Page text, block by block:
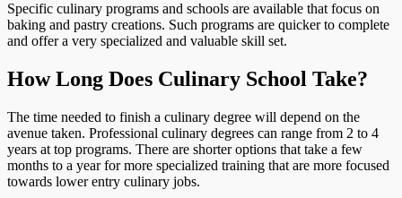
Specific culinary programs and schools are available that focus on
baking and pastry creations. Such programs are quicker to complete
and offer a very specialized and valuable skill set.
How Long Does Culinary School Take?
The time needed to finish a culinary degree will depend on the
avenue taken. Professional culinary degrees can range from 2 to 4
years at top programs. There are shorter options that take a few
months to a year for more specialized training that are more focused
towards lower entry culinary jobs.